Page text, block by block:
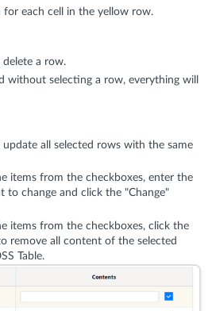
each cell in the yellow row.
a row.
without selecting a row, everything will
all selected rows with the same
items from the checkboxes, enter the
to change and click the "Change"
items from the checkboxes, click the
remove all content of the selected
Table.